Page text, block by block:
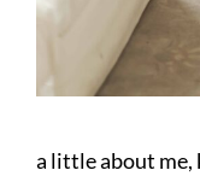
a little about me,